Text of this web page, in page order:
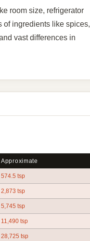
room size, refrigerator
of ingredients like spices,
vast differences in
Approximate
574.5 tsp
2,873 tsp
5,745 tsp
11,490 tsp
28,725 tsp